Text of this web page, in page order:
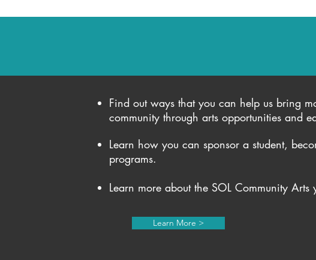
Find out ways that you can help us bring
community through arts opportunities and
Learn how you can sponsor a student,
programs.
Learn more about the SOL Community Arts
Learn More >